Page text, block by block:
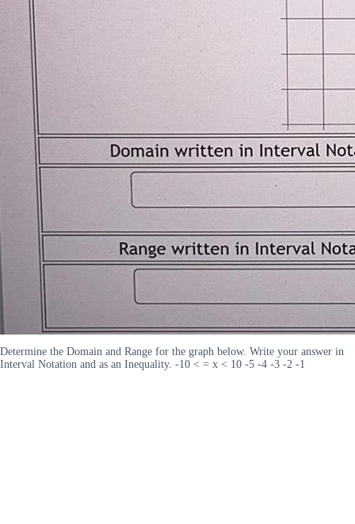
Determine the Domain and Range for the graph below. Write your answer in
Interval Notation and as an Inequality. -10 < = x < 10 -5 -4 -3 -2 -1